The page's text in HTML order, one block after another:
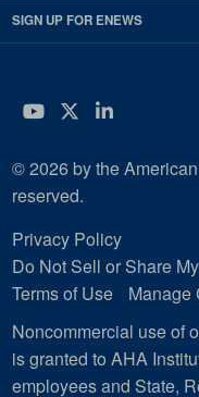
SIGN UP FOR ENEWS
YouTube
Twitter
© 2026 by the
reserved.
Privacy Policy
Do Not Sell or Share
Terms of Use
Manage
Noncommercial use of
is granted to AHA
employees and State,